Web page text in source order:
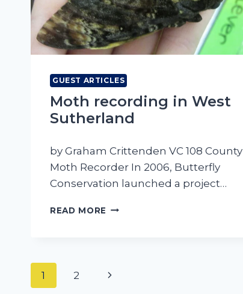
GUEST ARTICLES
Moth recording in West
Sutherland
by Graham Crittenden VC 108 County
Moth Recorder In 2006, Butterfly
Conservation launched a project…
READ MORE MOTH
Page
1 2
Next